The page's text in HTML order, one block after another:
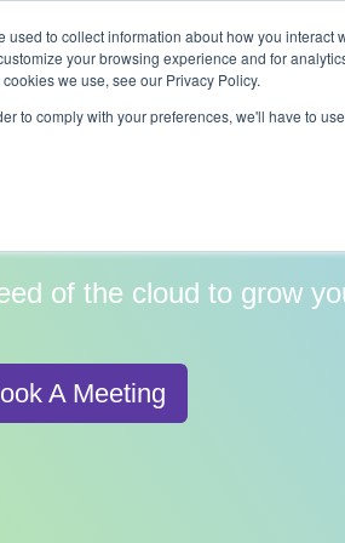
to collect information about how you interact
your browsing experience and for
we use, see our Privacy Policy.
to comply with your preferences, we'll have to
Partners Resources
for
of the cloud to grow
A Meeting